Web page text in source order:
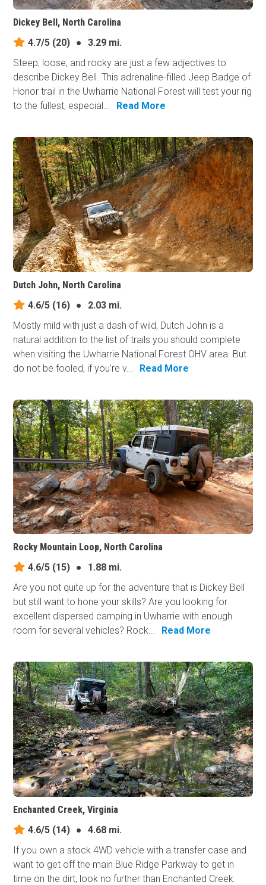
Dickey Bell, North Carolina
4.7/5 (20) ●
3.29 mi.
Steep, loose, and rocky are just a few adjectives to
describe Dickey Bell. This adrenaline-filled Jeep Badge of
Honor trail in the Uwharrie National Forest will test your rig
to the fullest, especial...
Read More
Dutch John, North Carolina
4.6/5 (16) ●
2.03 mi.
Mostly mild with just a dash of wild, Dutch John is a
natural addition to the list of trails you should complete
when visiting the Uwharrie National Forest OHV area. But
do not be fooled, if you're v...
Read More
Rocky Mountain Loop, North Carolina
4.6/5 (15) ●
1.88 mi.
Are you not quite up for the adventure that is Dickey Bell
but still want to hone your skills? Are you looking for
excellent dispersed camping in Uwharrie with enough
room for several vehicles? Rock...
Read More
Enchanted Creek, Virginia
4.6/5 (14) ●
4.68 mi.
If you own a stock 4WD vehicle with a transfer case and
want to get off the main Blue Ridge Parkway to get in
time on the dirt, look no further than Enchanted Creek.